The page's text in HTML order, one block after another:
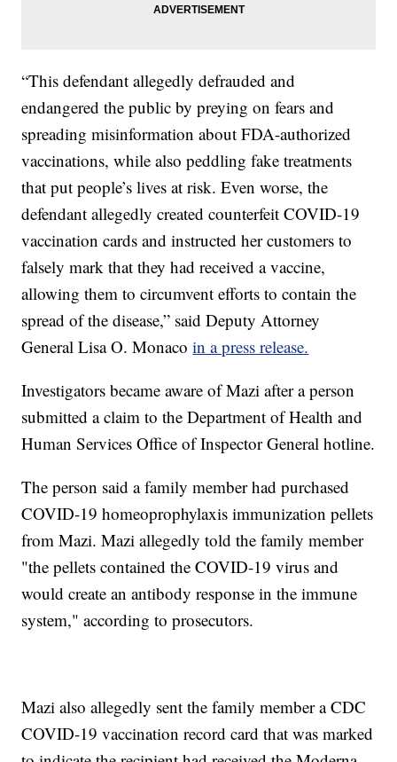
“This defendant allegedly defrauded and
endangered the public by preying on fears and
spreading misinformation about FDA-authorized
vaccinations, while also peddling fake treatments
that put people’s lives at risk. Even worse, the
defendant allegedly created counterfeit COVID-19
vaccination cards and instructed her customers to
falsely mark that they had received a vaccine,
allowing them to circumvent efforts to contain the
spread of the disease,” said Deputy Attorney
General Lisa O. Monacoin a press release.
Investigators became aware of Mazi after a person
submitted a claim to the Department of Health and
Human Services Office of Inspector General hotline.
The person said a family member had purchased
COVID-19 homeoprophylaxis immunization pellets
from Mazi. Mazi allegedly told the family member
"the pellets contained the COVID-19 virus and
would create an antibody response in the immune
system," according to prosecutors.
Mazi also allegedly sent the family member a CDC
COVID-19 vaccination record card that was marked